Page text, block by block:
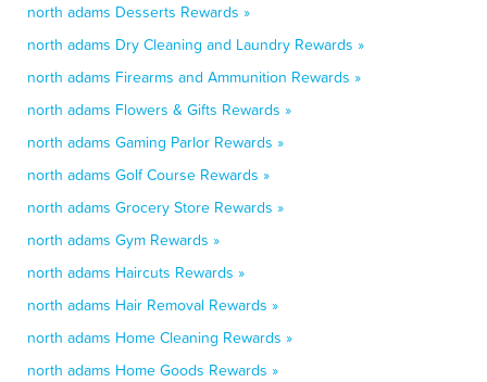
north adams Desserts Rewards »
north adams Dry Cleaning and Laundry Rewards »
north adams Firearms and Ammunition Rewards »
north adams Flowers & Gifts Rewards »
north adams Gaming Parlor Rewards »
north adams Golf Course Rewards »
north adams Grocery Store Rewards »
north adams Gym Rewards »
north adams Haircuts Rewards »
north adams Hair Removal Rewards »
north adams Home Cleaning Rewards »
north adams Home Goods Rewards »